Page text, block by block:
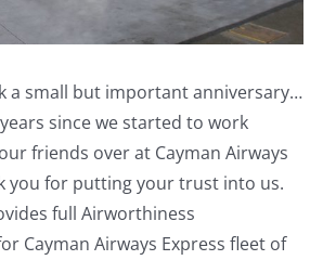
a small but important anniversary…
since we started to work
friends over at Cayman Airways
you for putting your trust into us.
full Airworthiness
Cayman Airways Express fleet of